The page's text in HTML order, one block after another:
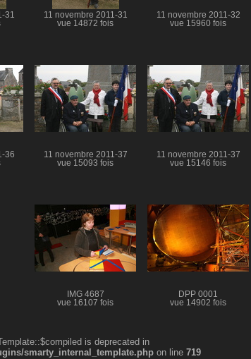
31
11 novembre 2011-31
vue 14872 fois
11 novembre 2011-32
vue 15960 fois
36
11 novembre 2011-37
vue 15093 fois
11 novembre 2011-37
vue 15146 fois
IMG 4687
vue 16107 fois
DPP 0001
vue 14902 fois
is deprecated in
smarty_internal_template.php on line 719